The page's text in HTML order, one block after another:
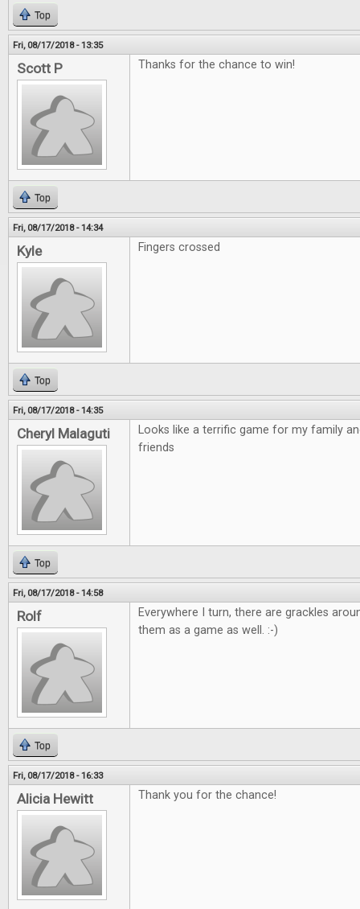
Top
Fri, 08/17/2018 - 13:35
Scott P Thanks for the chance to win!
Top
Fri, 08/17/2018 - 14:34
Kyle Fingers crossed
Top
Fri, 08/17/2018 - 14:35
Cheryl Malaguti
Looks like a terrific game for my family
friends
Top
Fri, 08/17/2018 - 14:58
Rolf
Everywhere I turn, there are grackles
them as a game as well. :-)
Top
Fri, 08/17/2018 - 16:33
Alicia Hewitt Thank you for the chance!